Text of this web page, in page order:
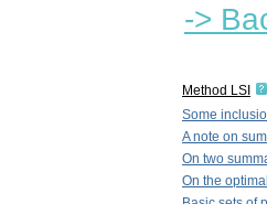
->
Method LSI
Some
A note on
On two
On the